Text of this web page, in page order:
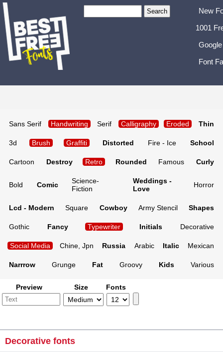
New
1001
Font
Sans Serif Handwriting Serif Calligraphy Eroded Thin
3d Brush Graffiti Distorted Fire - Ice School
Cartoon Destroy Retro Rounded Famous Curly
Bold Comic
Science-
Fiction
Weddings -
Love
Horror
Lcd - Modern Square Cowboy Army Stencil Shapes
Gothic Fancy Typewriter Initials Decorative
Social Media Chine, Jpn Russia Arabic Italic Mexican
Narrrow Grunge Fat Groovy Kids Various
Preview Size Fonts
Decorative fonts